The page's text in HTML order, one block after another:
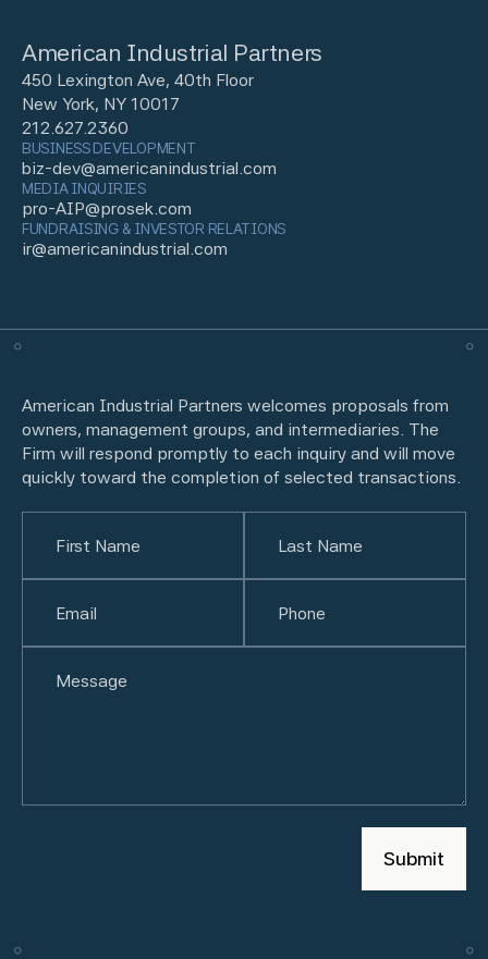
American Industrial Partners
450 Lexington Ave, 40th Floor
New York, NY 10017
212.627.2360
BUSINESS DEVELOPMENT
biz-dev@americanindustrial.com
MEDIA INQUIRIES
pro-AIP@prosek.com
FUNDRAISING & INVESTOR RELATIONS
ir@americanindustrial.com
American Industrial Partners welcomes proposals from
owners, management groups, and intermediaries. The
Firm will respond promptly to each inquiry and will move
quickly toward the completion of selected transactions.